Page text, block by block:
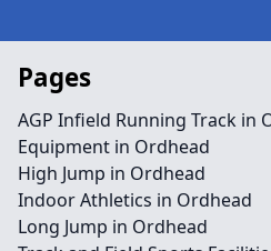
Pages
AGP Infield Running Track in
Equipment in Ordhead
High Jump in Ordhead
Indoor Athletics in Ordhead
Long Jump in Ordhead